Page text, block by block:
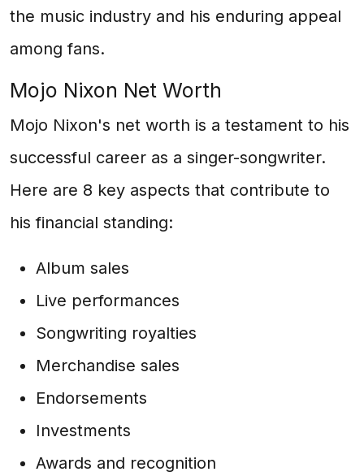
the music industry and his enduring appeal
among fans.
Mojo Nixon Net Worth
Mojo Nixon's net worth is a testament to his
successful career as a singer-songwriter.
Here are 8 key aspects that contribute to
his financial standing:
Album sales
Live performances
Songwriting royalties
Merchandise sales
Endorsements
Investments
Awards and recognition